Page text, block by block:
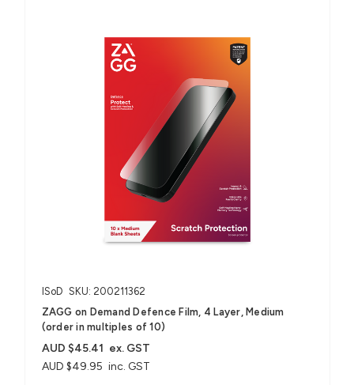
ISoD SKU: 200211362
ZAGG on Demand Defence Film, 4 Layer, Medium
(order in multiples of 10)
AUD $49.95 inc. GST
AUD $45.41 ex. GST